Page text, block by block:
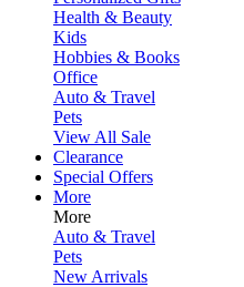
Health & Beauty
Kids
Hobbies & Books
Office
Auto & Travel
Pets
View All Sale
Clearance
Special Offers
More
More
Auto & Travel
Pets
New Arrivals